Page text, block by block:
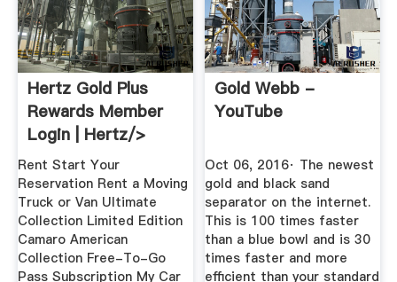
Hertz Gold Plus
Rewards Member
Login | Hertz/>
Rent Start Your
Reservation Rent a Moving
Truck or Van Ultimate
Collection Limited Edition
Camaro American
Collection Free-To-Go
Pass Subscription My Car
Gold Webb -
YouTube
Oct 06, 2016· The newest
gold and black sand
separator on the internet.
This is 100 times faster
than a blue bowl and is 30
times faster and more
efficient than your standard